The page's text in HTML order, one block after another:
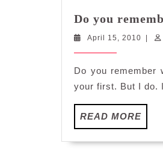
Do you
April 15, 2010 April
Do you remember
your first. But I do.
READ MORE